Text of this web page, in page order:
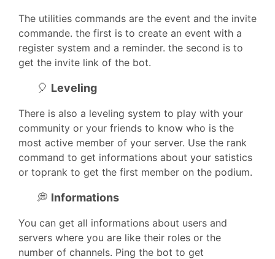
The utilities commands are the event and the invite
commande. the first is to create an event with a
register system and a reminder. the second is to
get the invite link of the bot.
🎈 Leveling
There is also a leveling system to play with your
community or your friends to know who is the
most active member of your server. Use the rank
command to get informations about your satistics
or toprank to get the first member on the podium.
💭 Informations
You can get all informations about users and
servers where you are like their roles or the
number of channels. Ping the bot to get